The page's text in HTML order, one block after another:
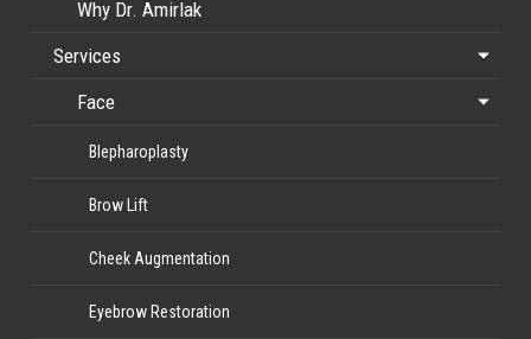
Why Dr. Amirlak
Services
Face
Blepharoplasty
Brow Lift
Cheek Augmentation
Eyebrow Restoration